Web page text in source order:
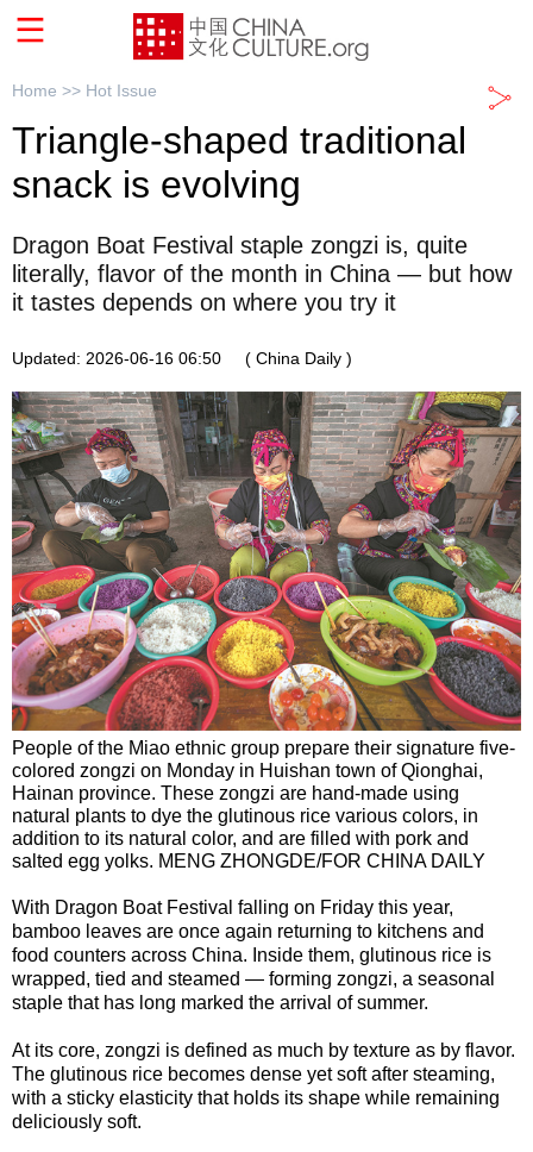
Home >> Hot Issue
Triangle-shaped traditional
snack is evolving
Dragon Boat Festival staple zongzi is, quite
literally, flavor of the month in China — but how
it tastes depends on where you try it
Updated: 2026-06-16 06:50 ( China Daily )
People of the Miao ethnic group prepare their signature five-
colored zongzi on Monday in Huishan town of Qionghai,
Hainan province. These zongzi are hand-made using
natural plants to dye the glutinous rice various colors, in
addition to its natural color, and are filled with pork and
salted egg yolks. MENG ZHONGDE/FOR CHINA DAILY
With Dragon Boat Festival falling on Friday this year,
bamboo leaves are once again returning to kitchens and
food counters across China. Inside them, glutinous rice is
wrapped, tied and steamed — forming zongzi, a seasonal
staple that has long marked the arrival of summer.
At its core, zongzi is defined as much by texture as by flavor.
The glutinous rice becomes dense yet soft after steaming,
with a sticky elasticity that holds its shape while remaining
deliciously soft.